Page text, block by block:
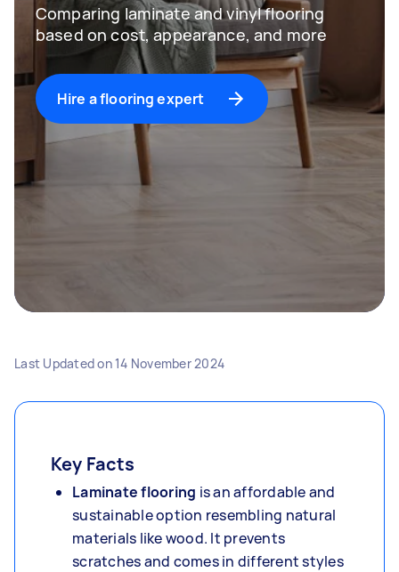
Comparing laminate and vinyl flooring
based on cost, appearance, and more
Hire a flooring expert
Last Updated on 14 November 2024
Key Facts
Laminate flooring is an affordable and
sustainable option resembling natural
materials like wood. It prevents
scratches and comes in different styles